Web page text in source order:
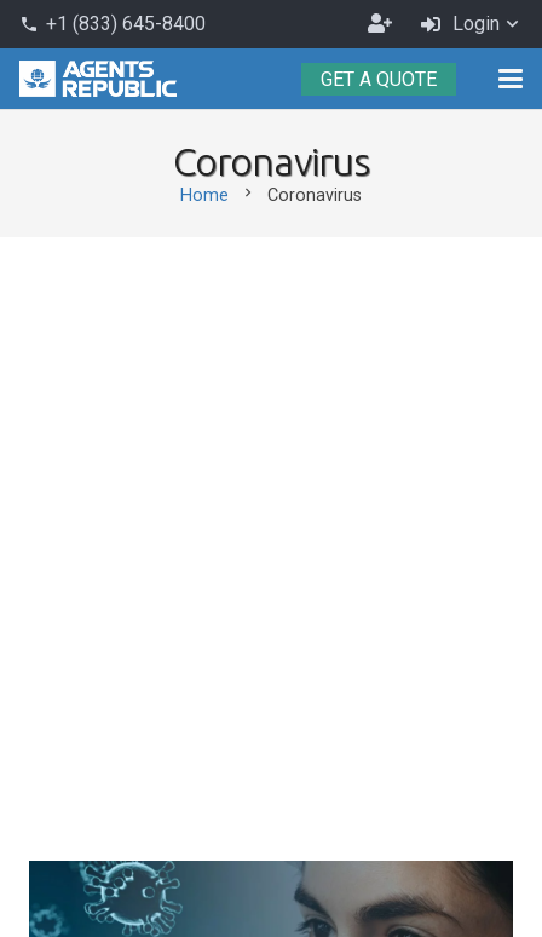
phone +1 (833) 645-8400
Become
an
Agent
Login
GET A QUOTE
Coronavirus
Home chevron_right Coronavirus